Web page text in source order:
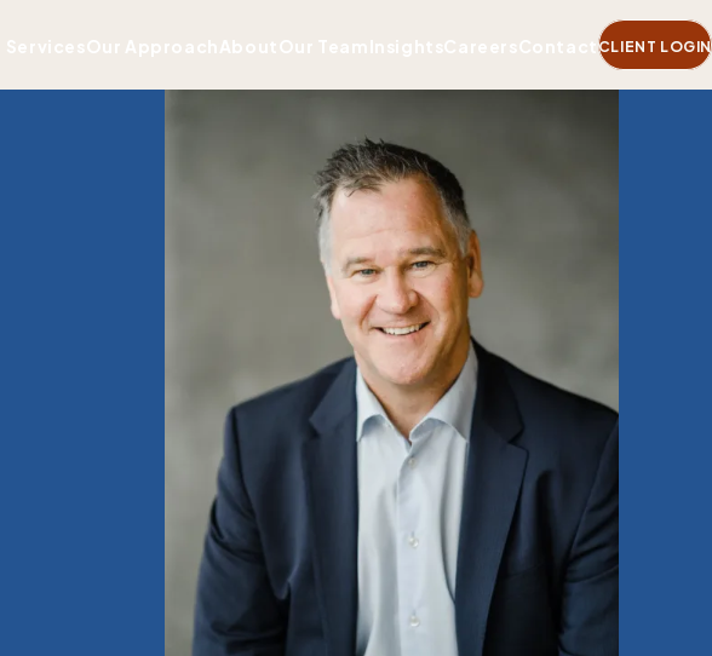
ServicesOur ApproachAboutOur TeamInsightsCareersContactCLIENT LOGIN